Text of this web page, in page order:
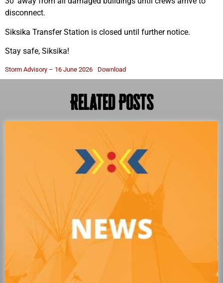
disconnect.
Siksika Transfer Station is closed until further notice.
Stay safe, Siksika!
Storm Advisory – 16 June 2026 Download
Related Posts